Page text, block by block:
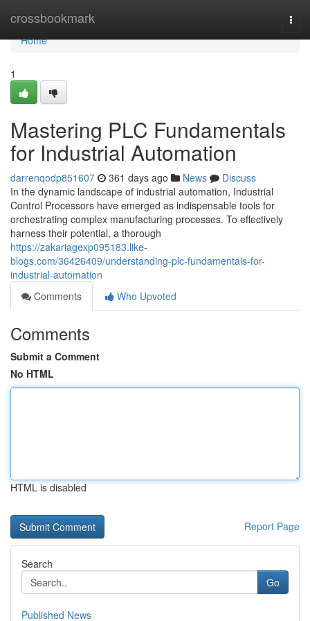
crossbookmark
Home
Home
1
Mastering PLC Fundamentals
for Industrial Automation
darrenqodp851607 361 days ago News
Discuss
In the dynamic landscape of industrial automation, Industrial
Control Processors have emerged as indispensable tools for
orchestrating complex manufacturing processes. To effectively
harness their potential, a thorough
https://zakariagexp095183.like-
blogs.com/36426409/understanding-plc-fundamentals-for-
industrial-automation
Comments
Who Upvoted
Comments
Submit a Comment
No HTML
HTML is disabled
Report Page
Search
Go
Published News